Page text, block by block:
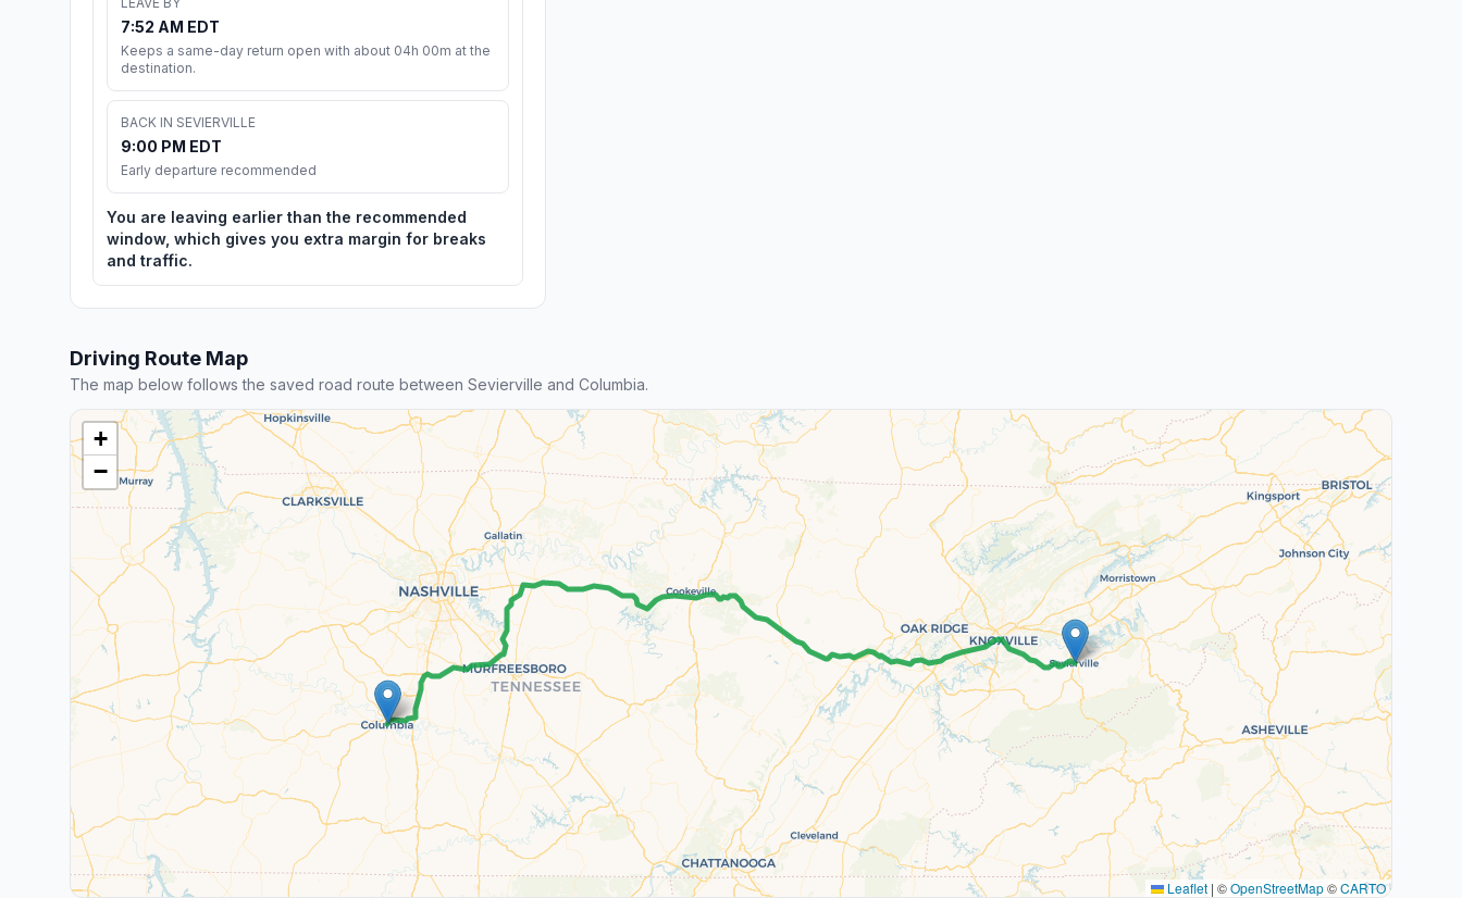
7:52 AM EDT
Keeps a same-day return open with about 04h 00m at the
destination.
BACK IN SEVIERVILLE
9:00 PM EDT
Early departure recommended
You are leaving earlier than the recommended
window, which gives you extra margin for breaks
and traffic.
Driving Route Map
The map below follows the saved road route between Sevierville and Columbia.
+
−
Leaflet | ©OpenStreetMap©CARTO